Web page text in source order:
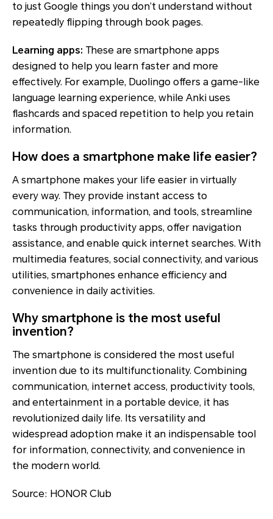
to just Google things you don’t understand without
repeatedly flipping through book pages.
Learning apps: These are smartphone apps
designed to help you learn faster and more
effectively. For example, Duolingo offers a game-like
language learning experience, while Anki uses
flashcards and spaced repetition to help you retain
information.
How does a smartphone make life easier?
A smartphone makes your life easier in virtually
every way. They provide instant access to
communication, information, and tools, streamline
tasks through productivity apps, offer navigation
assistance, and enable quick internet searches. With
multimedia features, social connectivity, and various
utilities, smartphones enhance efficiency and
convenience in daily activities.
Why smartphone is the most useful
invention?
The smartphone is considered the most useful
invention due to its multifunctionality. Combining
communication, internet access, productivity tools,
and entertainment in a portable device, it has
revolutionized daily life. Its versatility and
widespread adoption make it an indispensable tool
for information, connectivity, and convenience in
the modern world.
Source: HONOR Club